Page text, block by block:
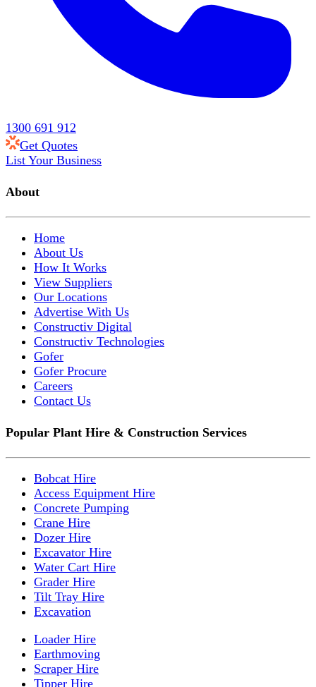
1300 691 912
Get Quotes
List Your Business
About
Home
About Us
How It Works
View Suppliers
Our Locations
Advertise With Us
Constructiv Digital
Constructiv Technologies
Gofer
Gofer Procure
Careers
Contact Us
Popular Plant Hire & Construction Services
Bobcat Hire
Access Equipment Hire
Concrete Pumping
Crane Hire
Dozer Hire
Excavator Hire
Water Cart Hire
Grader Hire
Tilt Tray Hire
Excavation
Loader Hire
Earthmoving
Scraper Hire
Tipper Hire